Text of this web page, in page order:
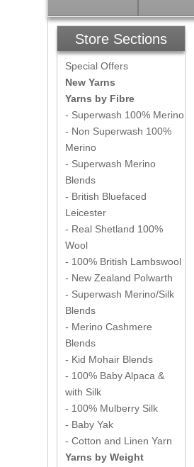
Store Sections
Special Offers
New Yarns
Yarns by Fibre
- Superwash 100% Merino
- Non Superwash 100%
Merino
- Superwash Merino
Blends
- British Bluefaced
Leicester
- Real Shetland 100%
Wool
- 100% British Lambswool
- New Zealand Polwarth
- Superwash Merino/Silk
Blends
- Merino Cashmere
Blends
- Kid Mohair Blends
- 100% Baby Alpaca &
with Silk
- 100% Mulberry Silk
- Baby Yak
- Cotton and Linen Yarn
Yarns by Weight